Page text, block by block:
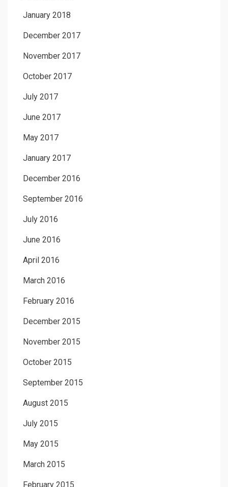
January 2018
December 2017
November 2017
October 2017
July 2017
June 2017
May 2017
January 2017
December 2016
September 2016
July 2016
June 2016
April 2016
March 2016
February 2016
December 2015
November 2015
October 2015
September 2015
August 2015
July 2015
May 2015
March 2015
February 2015